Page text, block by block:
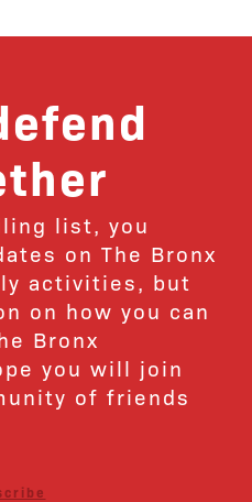
list, you
on The Bronx
activities, but
on how you can
Bronx
you will join
of friends